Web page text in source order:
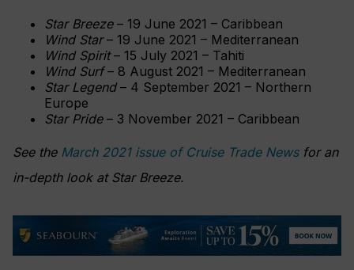
Star Breeze– 19 June 2021 – Caribbean
Wind Star– 19 June 2021 – Mediterranean
Wind Spirit– 15 July 2021 – Tahiti
Wind Surf– 8 August 2021 – Mediterranean
Star Legend– 4 September 2021 – Northern
Europe
Star Pride– 3 November 2021 – Caribbean
See the March 2021 issue of Cruise Trade Newsfor an
in-depth look at Star Breeze.